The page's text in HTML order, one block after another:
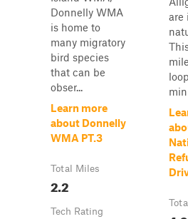
Donnelly WMA
is home to
many migratory
bird species
that can be
obser...
Learn more
about Donnelly
WMA PT.3
Total Miles
2.2
Tech Rating
are